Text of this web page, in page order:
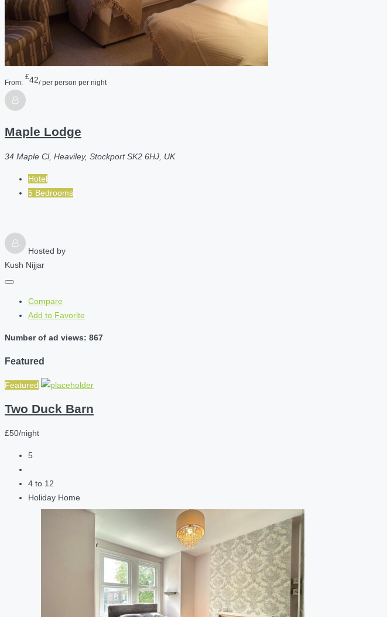
From:
£42/ per person per night
Maple Lodge
34 Maple Cl, Heaviley, Stockport SK2 6HJ, UK
Hotel
5 Bedrooms
Hosted by
Kush Nijjar
Compare
Add to Favorite
Number of ad views: 867
Featured
Featured
Two Duck Barn
£50/night
5
4 to 12
Holiday Home